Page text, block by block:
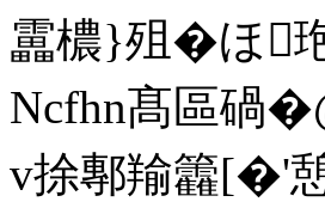
靁檂}殂�ほ
Ncfhn髙區碢
v捈鄟羭籱[�'